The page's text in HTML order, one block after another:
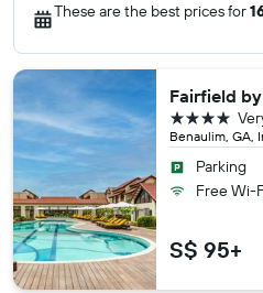
These are the best prices for
Fairfield
Benaulim, GA,
4 stars
Parking
Free Wi-
S$ 95+